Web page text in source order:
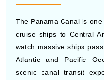
excursions, wildlife
activities while visiting
Some destinationsare
while others attract
landmarks, colorful
weather year-round.